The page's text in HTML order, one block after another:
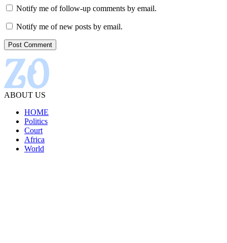
Notify me of follow-up comments by email.
Notify me of new posts by email.
ABOUT US
HOME
Politics
Court
Africa
World